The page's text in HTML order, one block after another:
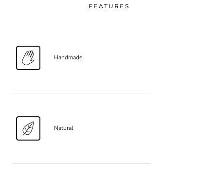
FEATURES
Handmade
Natural